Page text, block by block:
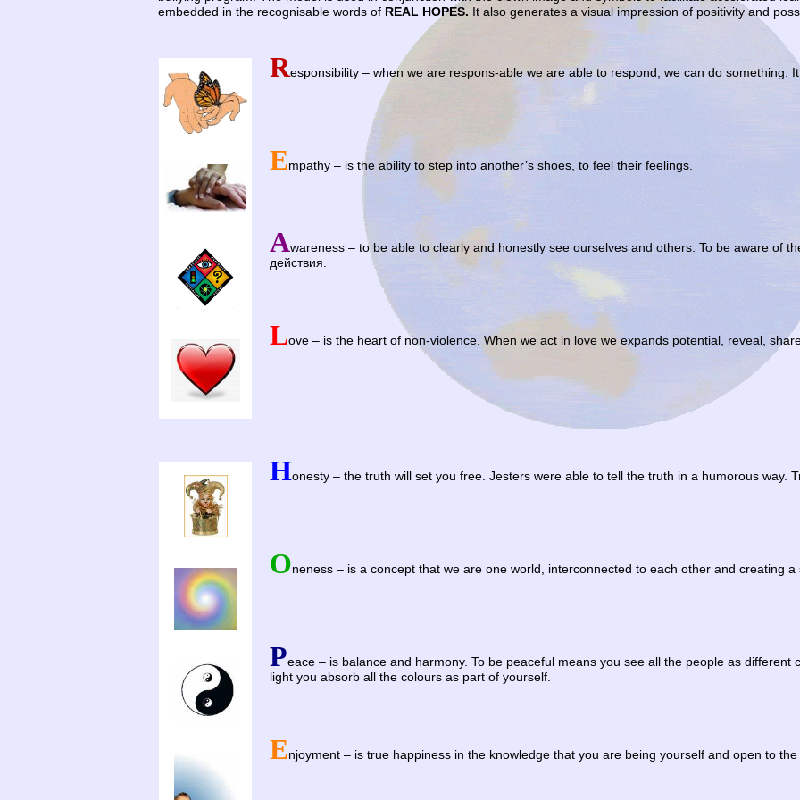
embedded in the recognisable words of REAL HOPES. It also generates a visual impression of positivity and
Responsibility – when we are respons-able we are able to respond, we can do something.
Empathy – is the ability to step into another’s shoes, to feel their feelings.
Awareness – to be able to clearly and honestly see ourselves and others. To be aware of
действия.
Love – is the heart of non-violence. When we act in love we expands potential, reveal,
Honesty – the truth will set you free. Jesters were able to tell the truth in a humorous way.
Oneness – is a concept that we are one world, interconnected to each other and creating a
Peace – is balance and harmony. To be peaceful means you see all the people as different
light you absorb all the colours as part of yourself.
Enjoyment – is true happiness in the knowledge that you are being yourself and open to